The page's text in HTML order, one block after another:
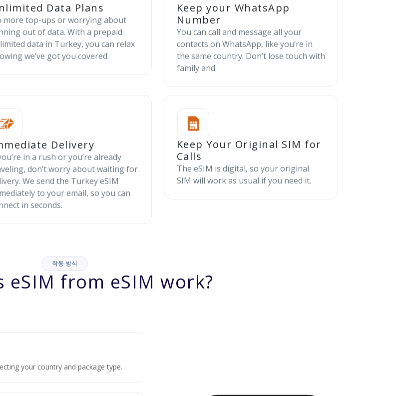
Data Plans
more top-ups or worrying about
out of data. With a prepaid
data in Turkey, you can relax
we’ve got you covered.
Keep your WhatsApp
Number
You can call and message all your
contacts on WhatsApp, like you’re in
the same country. Don’t lose touch with
family and
Delivery
in a rush or you’re already
don’t worry about waiting for
We send the Turkey eSIM
to your email, so you can
in seconds.
Keep Your Original SIM for
Calls
The eSIM is digital, so your original
SIM will work as usual if you need it.
작동 방식
eSIM from eSIM work?
your country and package type.